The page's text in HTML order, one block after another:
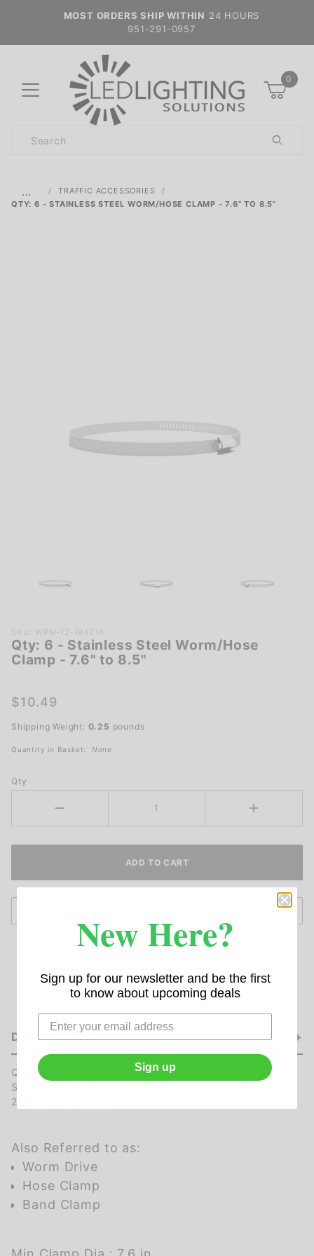
MOST ORDERS SHIP WITHIN 24 HOURS
951-291-0957
0
Search
…
TRAFFIC ACCESSORIES
QTY: 6 - STAINLESS STEEL WORM/HOSE CLAMP - 7.6" TO 8.5"
Purchase
Qty: 6 -
Stainless
Worm/Hose
7.6" to 8.5"
SKU: WRM-12-194216
Qty: 6 - Stainless Steel Worm/Hose
Clamp - 7.6" to 8.5"
$10.49
Shipping Weight: 0.25 pounds
Quantity in Basket: None
Qty
DESCRIPTION
Quantity of 6
Stainless Steel Worm Clamp (Hose Clamp) - 194mm to
216mm - 7.6" to 8.5"
Also Referred to as:
Worm Drive
Hose Clamp
Band Clamp
New Here?
Sign up for our newsletter and be the first
to know about upcoming deals
Sign up